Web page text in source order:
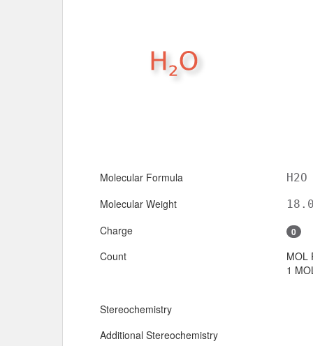
Molecular Formula H2O
Molecular Weight
Charge 0
Count
MOL
1
Stereochemistry
Additional Stereochemistry